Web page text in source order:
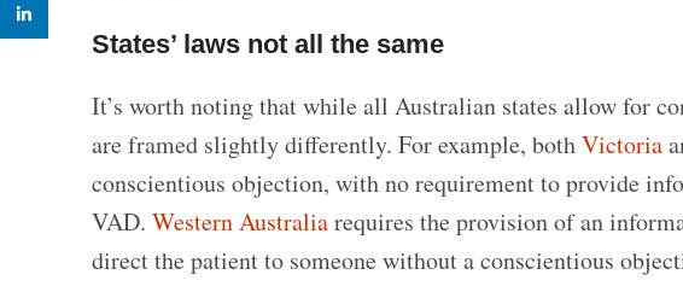
States’ laws not all the same
It’s worth noting that while all Australian states allow for
are framed slightly differently. For example, bothVictoria
conscientious objection, with no requirement to provide
VAD. Western Australiarequires the provision of an
direct the patient to someone without a conscientious